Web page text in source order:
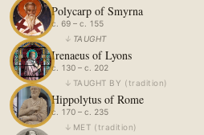
Polycarp of Smyrna
c. 69 – c. 155
↓ TAUGHT
Irenaeus of Lyons
c. 130 – c. 202
↓ TAUGHT BY ( tradition)
Hippolytus of Rome
c. 170 – c. 235
↓ MET ( tradition)